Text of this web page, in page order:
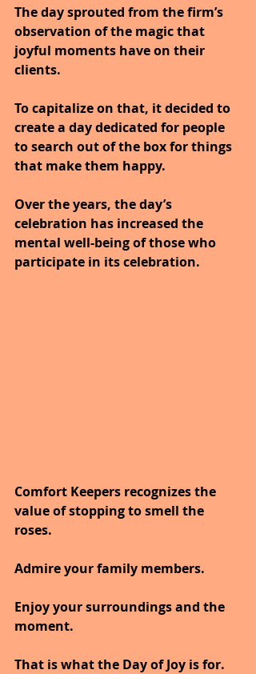
The day sprouted from the firm’s
observation of the magic that
joyful moments have on their
clients.
To capitalize on that, it decided to
create a day dedicated for people
to search out of the box for things
that make them happy.
Over the years, the day’s
celebration has increased the
mental well-being of those who
participate in its celebration.
Comfort Keepers recognizes the
value of stopping to smell the
roses.
Admire your family members.
Enjoy your surroundings and the
moment.
That is what the Day of Joy is for.